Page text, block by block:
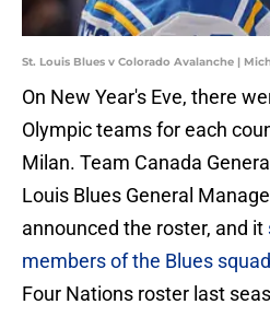
St. Louis Blues v Colorado Avalanche |
On New Year's Eve, there
Olympic teams for each
Milan. Team Canada
Louis Blues General
announced the roster, and it
members of the Blues squad
Four Nations roster last